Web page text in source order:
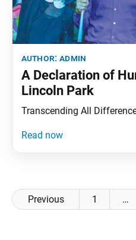
author:admin
A Declaration of
Lincoln Park
Transcending All
Posts
navigation
Previous 1 …